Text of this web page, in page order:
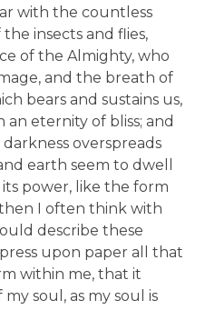
with the countless
insects and flies,
of the Almighty, who
and the breath of
bears and sustains us,
an eternity of bliss; and
overspreads
earth seem to dwell
power, like the form
I often think with
describe these
upon paper all that
within me, that it
soul, as my soul is